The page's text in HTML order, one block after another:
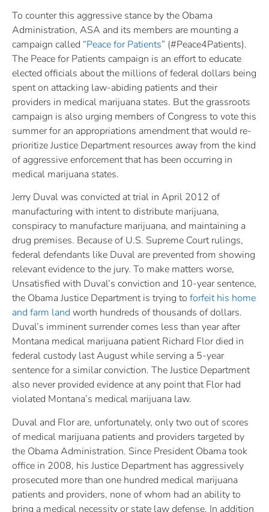
To counter this aggressive stance by the Obama
Administration, ASA and its members are mounting a
campaign called “Peace for Patients” (#Peace4Patients).
The Peace for Patients campaign is an effort to educate
elected officials about the millions of federal dollars being
spent on attacking law-abiding patients and their
providers in medical marijuana states. But the grassroots
campaign is also urging members of Congress to vote this
summer for an appropriations amendment that would re-
prioritize Justice Department resources away from the kind
of aggressive enforcement that has been occurring in
medical marijuana states.
Jerry Duval was convicted at trial in April 2012 of
manufacturing with intent to distribute marijuana,
conspiracy to manufacture marijuana, and maintaining a
drug premises. Because of U.S. Supreme Court rulings,
federal defendants like Duval are prevented from showing
relevant evidence to the jury. To make matters worse,
Unsatisfied with Duval’s conviction and 10-year sentence,
the Obama Justice Department is trying to forfeit his home
and farm land worth hundreds of thousands of dollars.
Duval’s imminent surrender comes less than year after
Montana medical marijuana patient Richard Flor died in
federal custody last August while serving a 5-year
sentence for a similar conviction. The Justice Department
also never provided evidence at any point that Flor had
violated Montana’s medical marijuana law.
Duval and Flor are, unfortunately, only two out of scores
of medical marijuana patients and providers targeted by
the Obama Administration. Since President Obama took
office in 2008, his Justice Department has aggressively
prosecuted more than one hundred medical marijuana
patients and providers, none of whom had an ability to
bring a medical necessity or state law defense. In addition